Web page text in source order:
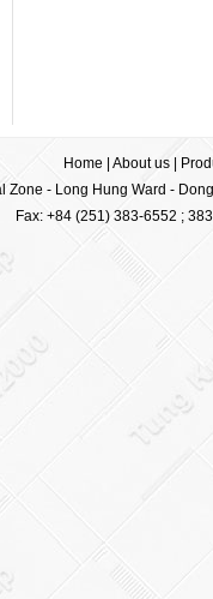
Home About us|
Zone - Long Hung Ward -
Fax: +84 (251) 383-6552 ;